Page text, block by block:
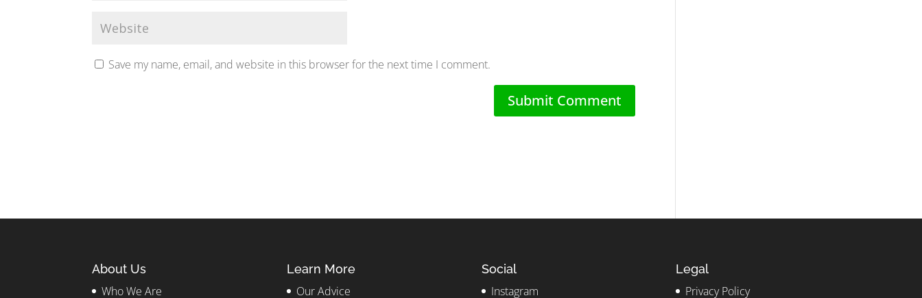
Save my name, email, and website in this browser for the next time I comment.
About Us
Who We Are
Learn More
Our Advice
Social
Instagram
Legal
Privacy Policy